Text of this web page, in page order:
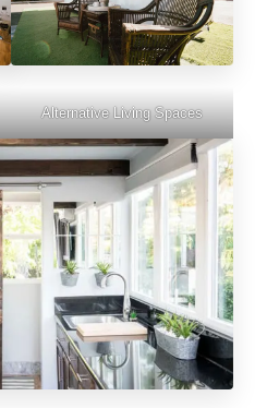
Alternative Living Spaces